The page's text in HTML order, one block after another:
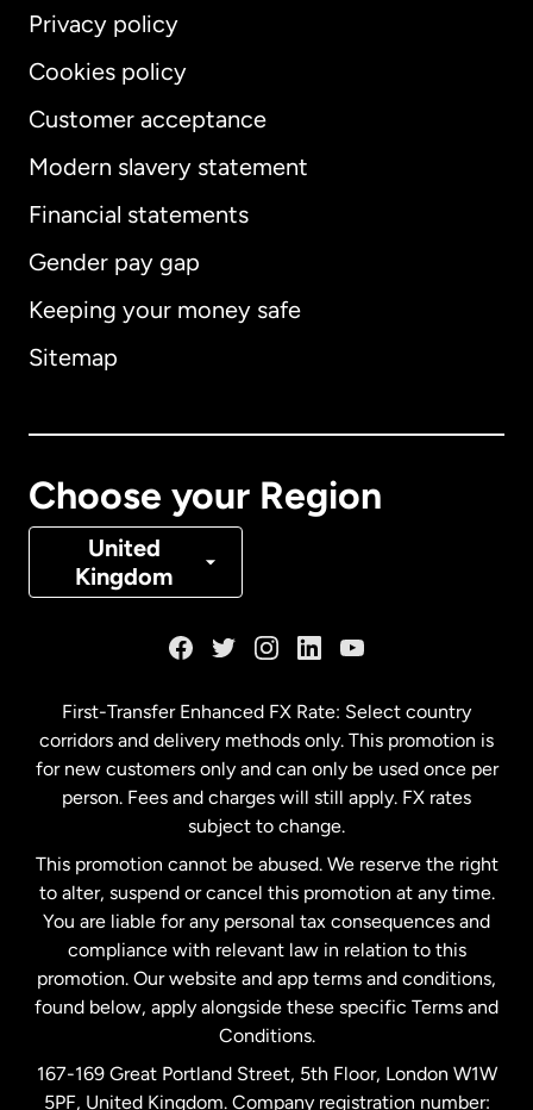
Privacy policy
Cookies policy
Customer acceptance
Modern slavery statement
Financial statements
Gender pay gap
Keeping your money safe
Sitemap
Choose your Region
United
Kingdom
International English
Australia
Denmark
Malaysia
Netherlands
New Zealand
Spain
First-Transfer Enhanced FX Rate: Select country
corridors and delivery methods only. This promotion is
for new customers only and can only be used once per
person. Fees and charges will still apply. FX rates
subject to change.
This promotion cannot be abused. We reserve the right
to alter, suspend or cancel this promotion at any time.
You are liable for any personal tax consequences and
compliance with relevant law in relation to this
promotion. Our website and app terms and conditions,
found below, apply alongside these specific Terms and
Conditions.
167-169 Great Portland Street, 5th Floor, London W1W
5PF, United Kingdom. Company registration number: